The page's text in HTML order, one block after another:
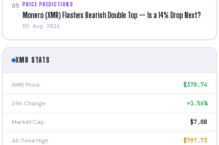
05 PRICE PREDICTIONS
Monero (XMR) Flashes Bearish Double Top — Is a 14% Drop Next?
05 Aug 2026
XMR STATS
XMR Price $370.74
24h Change +1.56%
Market Cap $7.0B
All-Time High $797.73